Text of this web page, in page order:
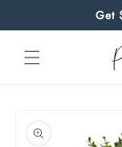
Get
product
information